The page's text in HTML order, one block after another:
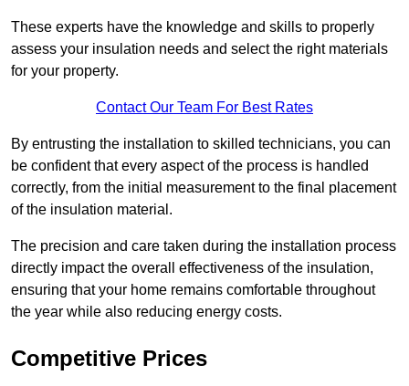
These experts have the knowledge and skills to properly
assess your insulation needs and select the right materials
for your property.
Contact Our Team For Best Rates
By entrusting the installation to skilled technicians, you can
be confident that every aspect of the process is handled
correctly, from the initial measurement to the final placement
of the insulation material.
The precision and care taken during the installation process
directly impact the overall effectiveness of the insulation,
ensuring that your home remains comfortable throughout
the year while also reducing energy costs.
Competitive Prices